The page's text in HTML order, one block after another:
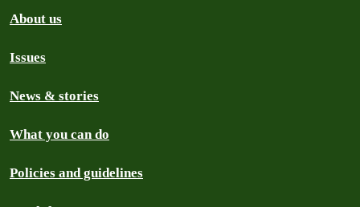
About us
Issues
News & stories
What you can do
Policies and guidelines